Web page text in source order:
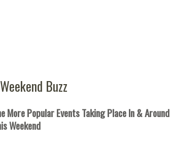
Buzz
More Popular Events Taking Place In & Around
Weekend